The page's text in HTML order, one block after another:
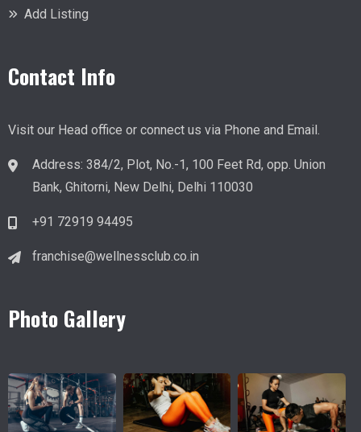
Add Listing
Contact Info
Visit our Head office or connect us via Phone and Email.
Address: 384/2, Plot, No.-1, 100 Feet Rd, opp. Union
Bank, Ghitorni, New Delhi, Delhi 110030
+91 72919 94495
franchise@wellnessclub.co.in
Photo Gallery